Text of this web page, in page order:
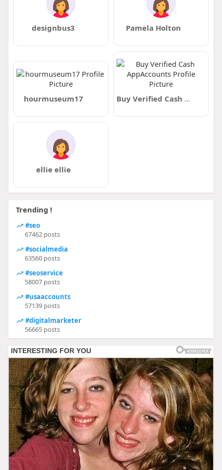
designbus3 Pamela Holton
hourmuseum17 Buy Verified Cash AppAccounts
ellie ellie
Trending !
#seo
67462 posts
#socialmedia
63560 posts
#seoservice
58007 posts
#usaaccounts
57139 posts
#digitalmarketer
56665 posts